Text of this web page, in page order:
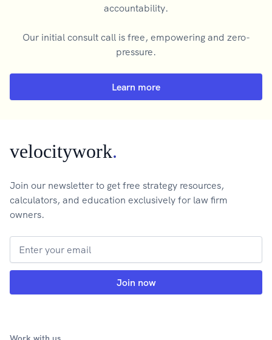
accountability.
Our initial consult call is free, empowering and zero-
pressure.
Learn more
velocitywork.
Join our newsletter to get free strategy resources,
calculators, and education exclusively for law firm
owners.